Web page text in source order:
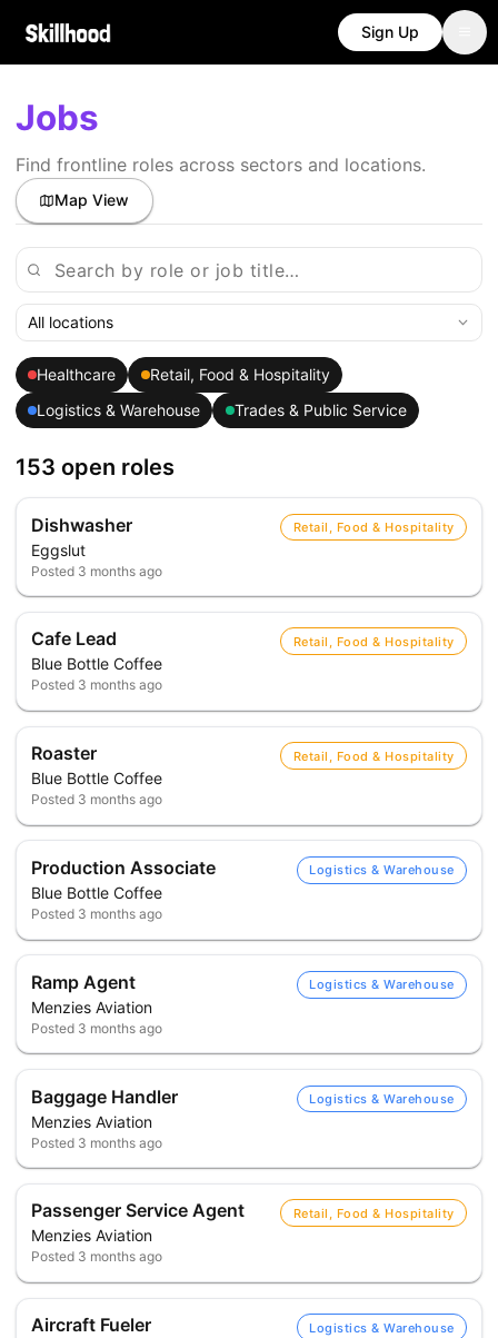
Sign Up
Jobs
Find frontline roles across sectors and locations.
Map View
All locations
Healthcare
Retail, Food & Hospitality
Logistics & Warehouse
Trades & Public Service
153 open roles
Dishwasher
Eggslut
Retail, Food & Hospitality
Posted 3 months ago
Cafe Lead
Blue Bottle Coffee
Retail, Food & Hospitality
Posted 3 months ago
Roaster
Blue Bottle Coffee
Retail, Food & Hospitality
Posted 3 months ago
Production Associate
Blue Bottle Coffee
Logistics & Warehouse
Posted 3 months ago
Ramp Agent
Menzies Aviation
Logistics & Warehouse
Posted 3 months ago
Baggage Handler
Menzies Aviation
Logistics & Warehouse
Posted 3 months ago
Passenger Service Agent
Menzies Aviation
Retail, Food & Hospitality
Posted 3 months ago
Aircraft Fueler Logistics & Warehouse